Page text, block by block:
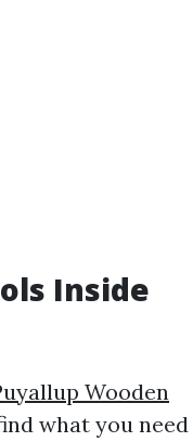
Inside
Wooden
what you need